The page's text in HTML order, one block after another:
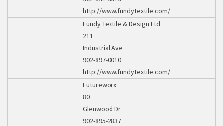
http://www.fundytextile.com/
Fundy Textile & Design Ltd
211
Industrial Ave
902-897-0010
http://www.fundytextile.com/
Futureworx
80
Glenwood Dr
902-895-2837